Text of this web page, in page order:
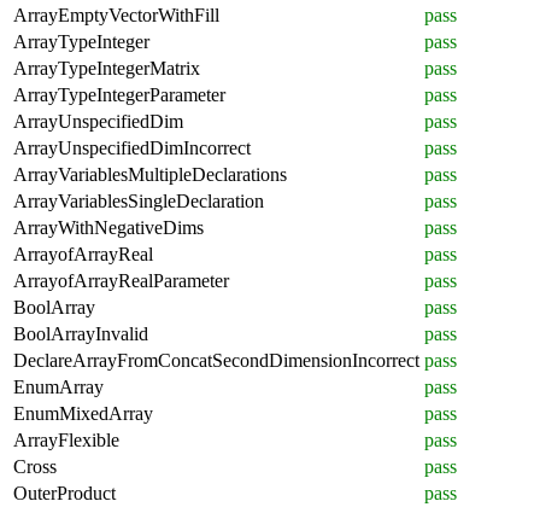
ArrayEmptyVectorWithFill
pass
ArrayTypeInteger
pass
ArrayTypeIntegerMatrix
pass
ArrayTypeIntegerParameter
pass
ArrayUnspecifiedDim
pass
ArrayUnspecifiedDimIncorrect
pass
ArrayVariablesMultipleDeclarations
pass
ArrayVariablesSingleDeclaration
pass
ArrayWithNegativeDims
pass
ArrayofArrayReal
pass
ArrayofArrayRealParameter
pass
BoolArray
pass
BoolArrayInvalid
pass
DeclareArrayFromConcatSecondDimensionIncorrect pass
EnumArray
pass
EnumMixedArray
pass
ArrayFlexible
pass
Cross
pass
OuterProduct
pass